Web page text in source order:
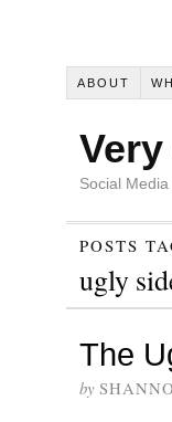
ABOUT
Social
POSTS
ugly
The
by